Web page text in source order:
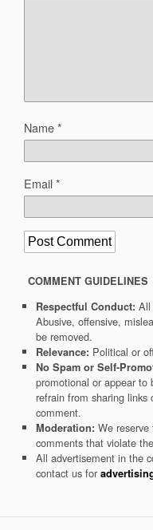
Name*
Email*
COMMENT GUIDELINES
Respectful Conduct: All
Abusive, offensive,
be removed.
Relevance: Political or
No Spam or Self-
promotional or appear to
refrain from sharing
comment.
Moderation: We
comments that violate
All advertisement in the
contact us for